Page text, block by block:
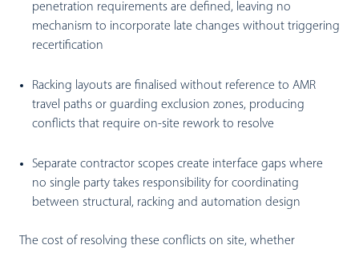
penetration requirements are defined, leaving no
mechanism to incorporate late changes without triggering
recertification
Racking layouts are finalised without reference to AMR
travel paths or guarding exclusion zones, producing
conflicts that require on-site rework to resolve
Separate contractor scopes create interface gaps where
no single party takes responsibility for coordinating
between structural, racking and automation design
The cost of resolving these conflicts on site, whether